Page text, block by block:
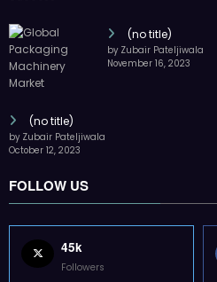
(no title)
by Zubair Pateljiwala
November 16, 2023
(no title)
by Zubair Pateljiwala
October 12, 2023
FOLLOW US
45k
Followers